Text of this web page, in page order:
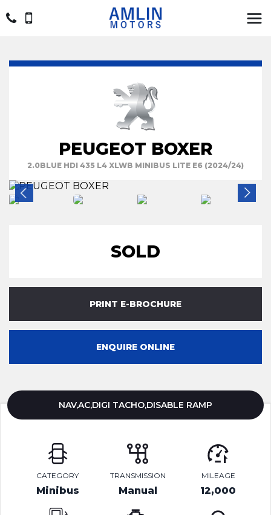
PEUGEOT BOXER
2.0BLUE HDI 435 L4 XLWB MINIBUS LITE E6 (2024/24)
SOLD
PRINT E-BROCHURE
ENQUIRE ONLINE
NAV,AC,DIGI TACHO,DISABLE RAMP
CATEGORY
Minibus
TRANSMISSION
Manual
MILEAGE
12,000